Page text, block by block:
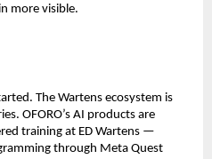
more visible.
The Wartens ecosystem is
OFORO’s AI products are
training at ED Wartens —
through Meta Quest